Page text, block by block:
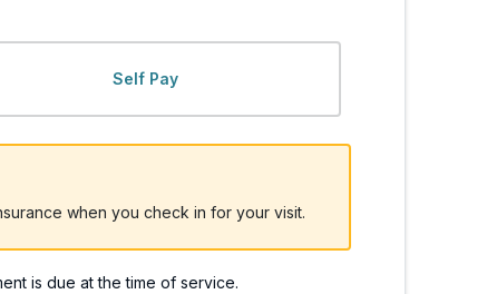
| Walk-Ins Welcome
Self Pay
when you check in for your visit.
is due at the time of service.